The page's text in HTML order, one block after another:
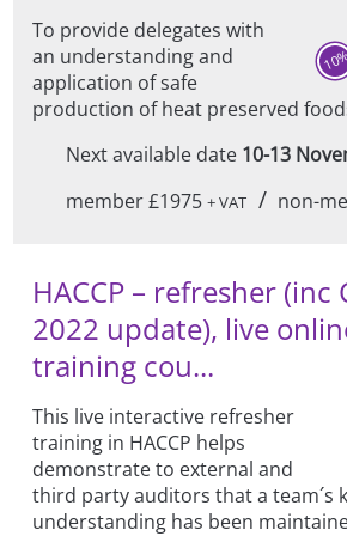
To provide delegates with
an understanding and
application of safe
production of heat preserved
Next available date 10-13
member £1975 + VAT / non-
HACCP – refresher (inc
2022 update), live
training cou...
This live interactive refresher
training in HACCP helps
demonstrate to external and
third party auditors that a team´s
understanding has been